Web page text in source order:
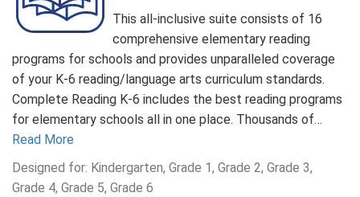
This all-inclusive suite consists of 16
comprehensive elementary reading
programs for schools and provides unparalleled coverage
of your K-6 reading/language arts curriculum standards.
Complete Reading K-6 includes the best reading programs
for elementary schools all in one place. Thousands of…
Read More
Designed for: Kindergarten, Grade 1, Grade 2, Grade 3,
Grade 4, Grade 5, Grade 6